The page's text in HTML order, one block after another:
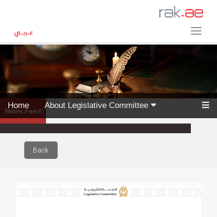
Home About Legislative Committee
News Feed:
Back